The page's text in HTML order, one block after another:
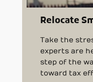
Relocate
Take the
experts are
step of the
toward tax